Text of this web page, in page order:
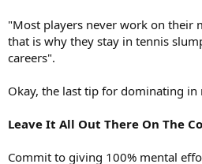
"Most players never work on their
that is why they stay in tennis
careers".
Okay, the last tip for dominating in
Leave It All Out There On The
Commit to giving 100% mental